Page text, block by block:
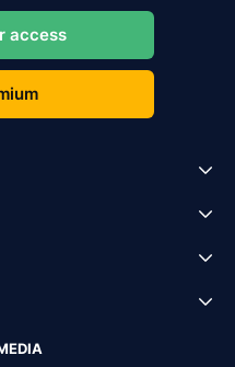
access